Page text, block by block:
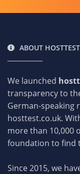
ABOUT HOSTTEST
We launched
transparency to
German-speaking
hosttest.co.uk.
more than 10,000
foundation to find
Since 2015, we